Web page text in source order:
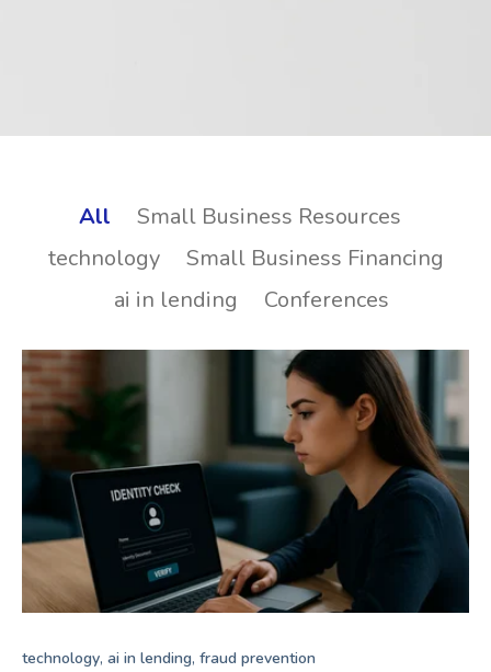
All
Small Business Resources
technology
Small Business Financing
ai in lending
Conferences
technology, ai in lending, fraud prevention